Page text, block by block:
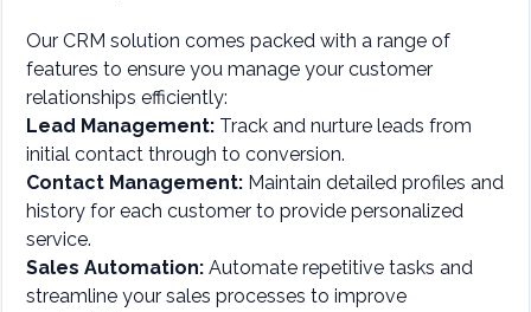
Our CRM solution comes packed with a range of
features to ensure you manage your customer
relationships efficiently:
Lead Management: Track and nurture leads from
initial contact through to conversion.
Contact Management: Maintain detailed profiles and
history for each customer to provide personalized
service.
Sales Automation: Automate repetitive tasks and
streamline your sales processes to improve